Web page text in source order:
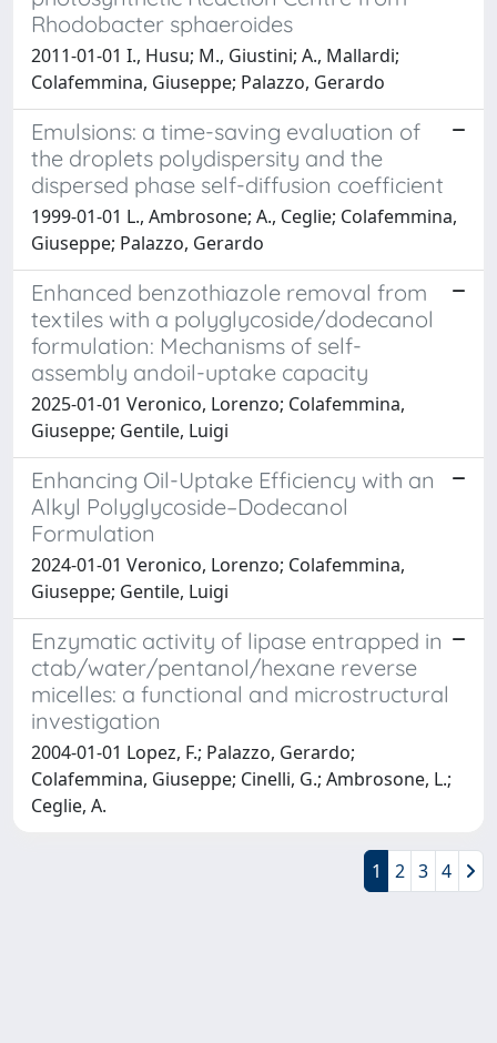
Rhodobacter sphaeroides
2011-01-01 I., Husu; M., Giustini; A., Mallardi;
Colafemmina, Giuseppe; Palazzo, Gerardo
Emulsions: a time-saving evaluation of
the droplets polydispersity and the
dispersed phase self-diffusion coefficient
1999-01-01 L., Ambrosone; A., Ceglie; Colafemmina,
Giuseppe; Palazzo, Gerardo
Enhanced benzothiazole removal from
textiles with a polyglycoside/dodecanol
formulation: Mechanisms of self-
assembly andoil-uptake capacity
2025-01-01 Veronico, Lorenzo; Colafemmina,
Giuseppe; Gentile, Luigi
Enhancing Oil-Uptake Efficiency with an
Alkyl Polyglycoside–Dodecanol
Formulation
2024-01-01 Veronico, Lorenzo; Colafemmina,
Giuseppe; Gentile, Luigi
Enzymatic activity of lipase entrapped in
ctab/water/pentanol/hexane reverse
micelles: a functional and microstructural
investigation
2004-01-01 Lopez, F.; Palazzo, Gerardo;
Colafemmina, Giuseppe; Cinelli, G.; Ambrosone, L.;
Ceglie, A.
1 2 3 4